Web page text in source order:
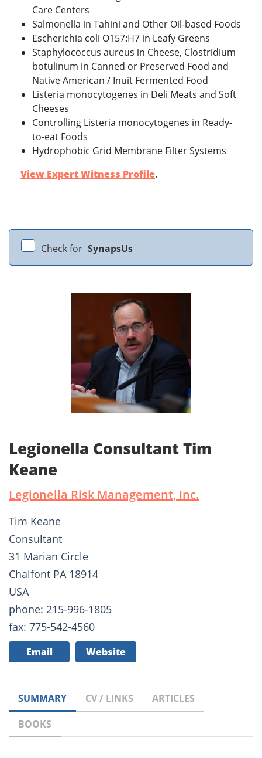
Care Centers
Salmonella in Tahini and Other Oil-based Foods
Escherichia coli O157:H7 in Leafy Greens
Staphylococcus aureus in Cheese, Clostridium
botulinum in Canned or Preserved Food and
Native American / Inuit Fermented Food
Listeria monocytogenes in Deli Meats and Soft
Cheeses
Controlling Listeria monocytogenes in Ready-
to-eat Foods
Hydrophobic Grid Membrane Filter Systems
View Expert Witness Profile.
Check for SynapsUs
Legionella Consultant Tim
Keane
Legionella Risk Management, Inc.
Tim Keane
Consultant
31 Marian Circle
Chalfont PA 18914
USA
phone: 215-996-1805
fax: 775-542-4560
Email Website
SUMMARY CV / LINKS
ARTICLES
BOOKS